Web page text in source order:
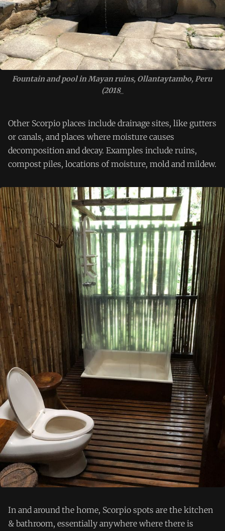
Fountain and pool in Mayan ruins, Ollantaytambo, Peru
(2018_
Other Scorpio places include drainage sites, like gutters
or canals, and places where moisture causes
decomposition and decay. Examples include ruins,
compost piles, locations of moisture, mold and mildew.
In and around the home, Scorpio spots are the kitchen
& bathroom, essentially anywhere where there is